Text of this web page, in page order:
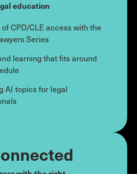
education
CPD/CLE access with the
Series
learning that fits around
AI topics for legal